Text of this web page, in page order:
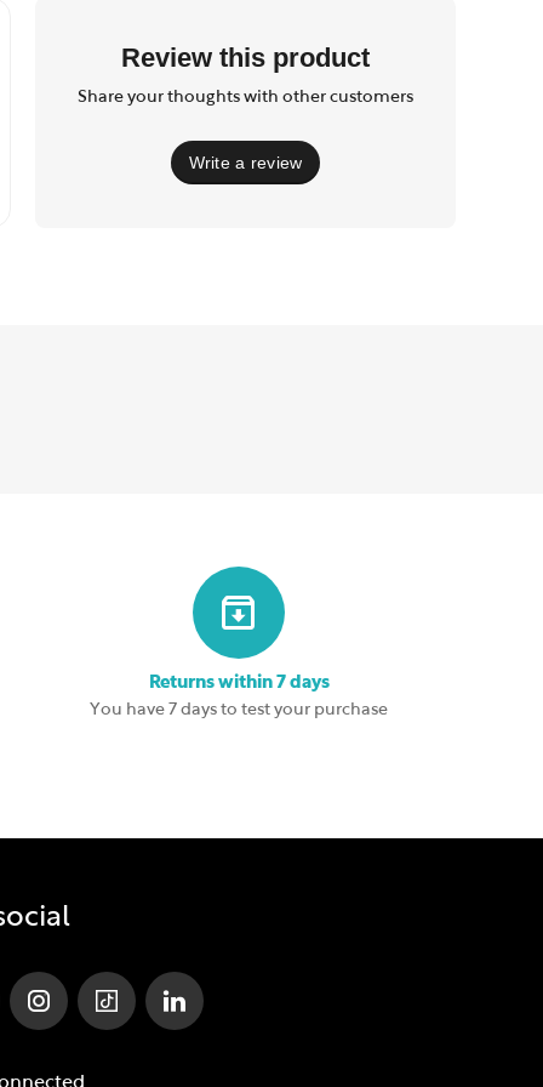
Review this product
Share your thoughts with other customers
Write a review
Returns within 7 days
You have 7 days to test your purchase